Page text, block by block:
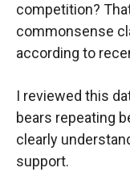
competition?
commonsense
according to
I reviewed this
bears repeating
clearly
support.